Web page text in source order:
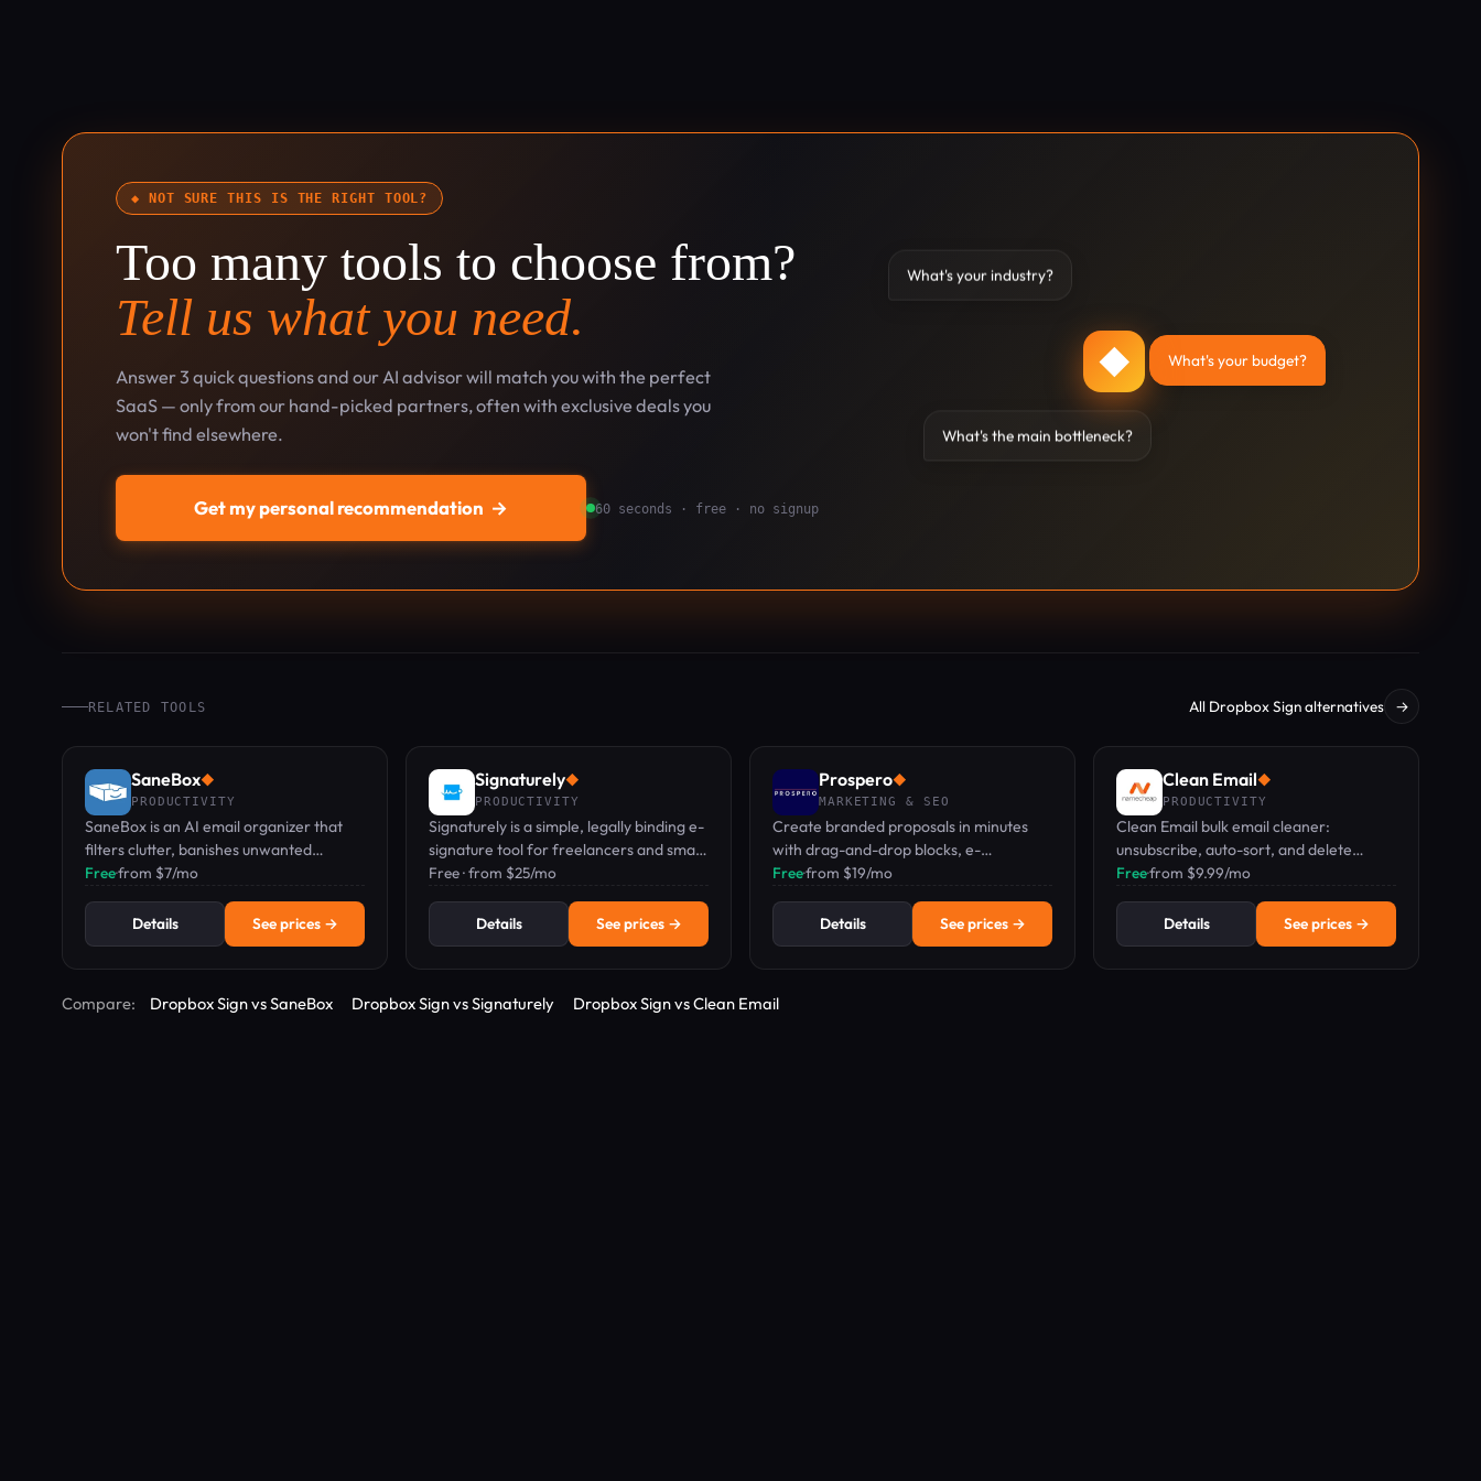
◆ NOT SURE THIS IS THE RIGHT TOOL?
Too many tools to choose from?
Tell us what you need.
Answer 3 quick questions and our AI advisor will match you with the perfect
SaaS — only from our hand-picked partners, often with exclusive deals you
won't find elsewhere.
Get my personal recommendation → 60 seconds · free · no signup
What's your industry?
What's your budget?
What's the main bottleneck?
◆
RELATED TOOLS All Dropbox Sign alternatives →
SaneBox◆
PRODUCTIVITY
SaneBox is an AI email organizer that
filters clutter, banishes unwanted
senders, and reminds you to follow up.
Free·from $7/mo
Details See prices →
Signaturely◆
PRODUCTIVITY
Signaturely is a simple, legally binding e-
signature tool for freelancers and small
businesses, with a free plan available.
Free · from $25/mo
Details See prices →
Prospero◆
MARKETING & SEO
Create branded proposals in minutes
with drag-and-drop blocks, e-
signatures, and real-time tracking.
Free·from $19/mo
Details See prices →
Clean Email◆
PRODUCTIVITY
Clean Email bulk email cleaner:
unsubscribe, auto-sort, and delete
thousands of emails in a few clicks.
Free·from $9.99/mo
Details See prices →
Compare: Dropbox Sign vs SaneBox Dropbox Sign vs Signaturely Dropbox Sign vs Clean Email